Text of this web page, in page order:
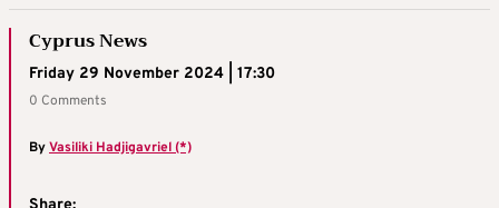
Cyprus News
Friday 29 November 2024 | 17:30
0 Comments
ByVasiliki Hadjigavriel (*)